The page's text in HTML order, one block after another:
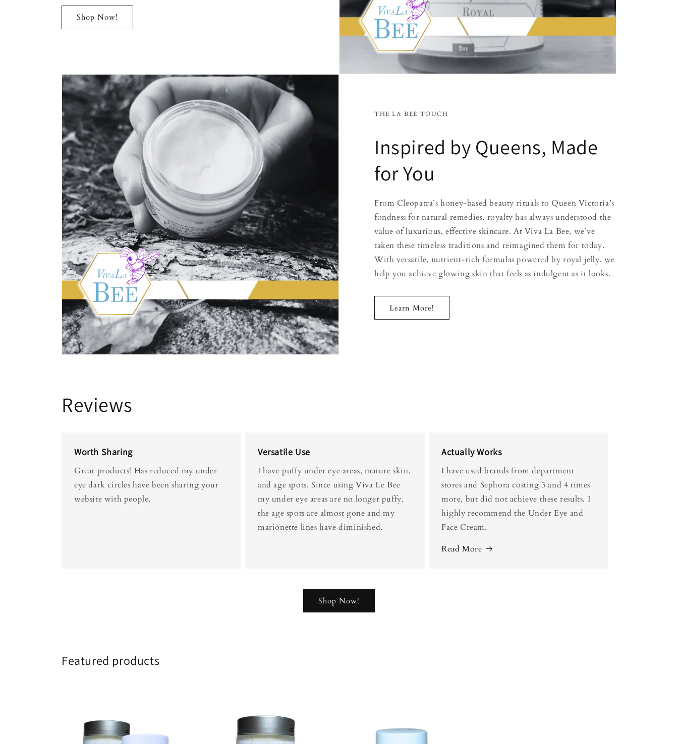
Shop Now!
THE LA BEE TOUCH
Inspired by Queens, Made
for You
From Cleopatra’s honey-based beauty rituals to Queen Victoria’s
fondness for natural remedies, royalty has always understood the
value of luxurious, effective skincare. At Viva La Bee, we’ve
taken these timeless traditions and reimagined them for today.
With versatile, nutrient-rich formulas powered by royal jelly, we
help you achieve glowing skin that feels as indulgent as it looks.
Learn More!
Reviews
Worth Sharing
Great products! Has reduced my under
eye dark circles have been sharing your
website with people.
Versatile Use
I have puffy under eye areas, mature skin,
and age spots. Since using Viva Le Bee
my under eye areas are no longer puffy,
the age spots are almost gone and my
marionette lines have diminished.
Actually Works
I have used brands from department
stores and Sephora costing 3 and 4 times
more, but did not achieve these results. I
highly recommend the Under Eye and
Face Cream.
Read More
Shop Now!
Featured products